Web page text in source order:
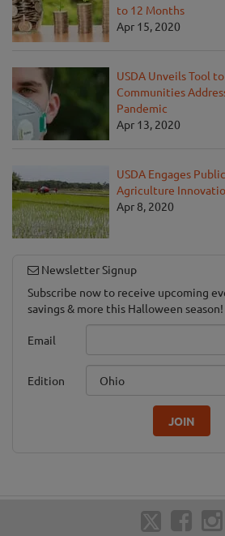
to 12 Months
Apr 15, 2020
USDA Unveils Tool
Communities
Pandemic
Apr 13, 2020
USDA Engages
Agriculture
Apr 8, 2020
Newsletter Signup
Subscribe now to receive upcoming
savings & more this Halloween season!
Email
Edition
JOIN